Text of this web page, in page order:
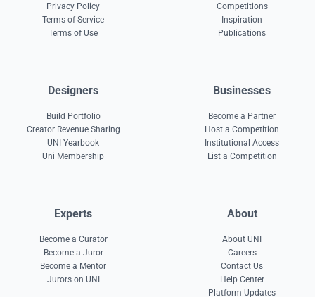
Privacy Policy
Terms of Service
Terms of Use
Competitions
Inspiration
Publications
Designers
Build Portfolio
Creator Revenue Sharing
UNI Yearbook
Uni Membership
Businesses
Become a Partner
Host a Competition
Institutional Access
List a Competition
Experts
Become a Curator
Become a Juror
Become a Mentor
Jurors on UNI
About
About UNI
Careers
Contact Us
Help Center
Platform Updates